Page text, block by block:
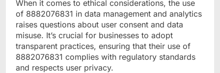
When it comes to ethical considerations, the use
of 8882076831 in data management and analytics
raises questions about user consent and data
misuse. It’s crucial for businesses to adopt
transparent practices, ensuring that their use of
8882076831 complies with regulatory standards
and respects user privacy.